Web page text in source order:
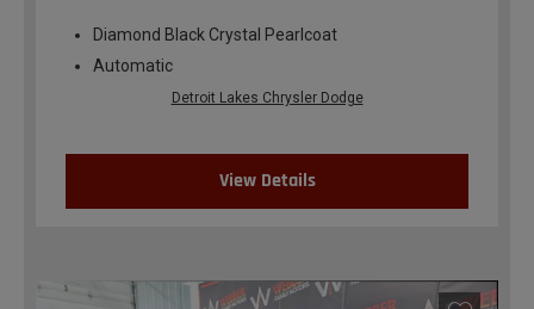
Diamond Black Crystal Pearlcoat
Automatic
Detroit Lakes Chrysler Dodge
View Details